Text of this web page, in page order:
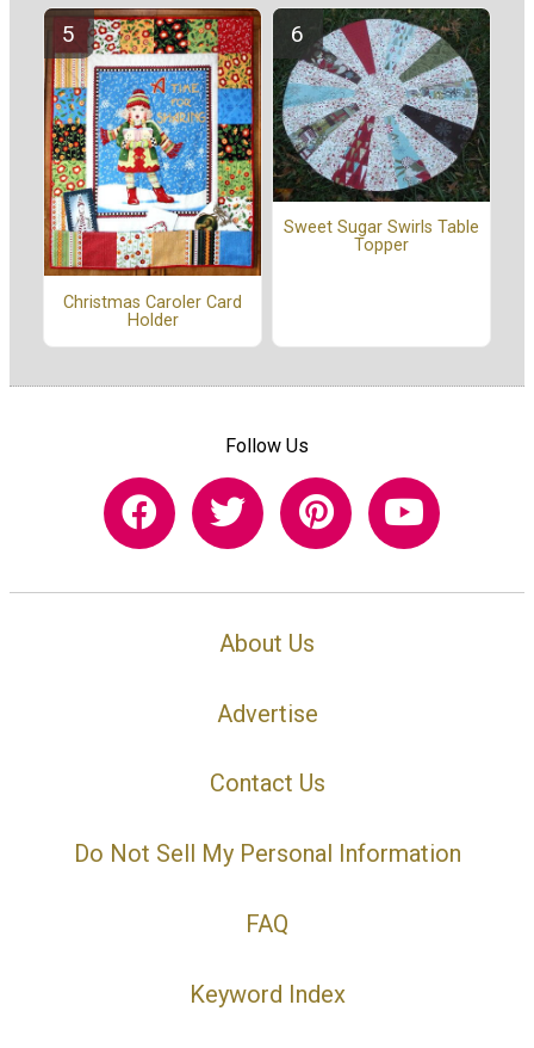
Christmas Caroler Card
Holder
Sweet Sugar Swirls Table
Topper
Follow Us
About Us
Advertise
Contact Us
Do Not Sell My Personal Information
FAQ
Keyword Index